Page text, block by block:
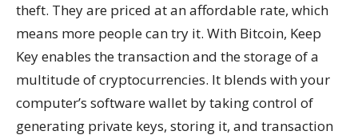
theft. They are priced at an affordable rate, which
means more people can try it. With Bitcoin, Keep
Key enables the transaction and the storage of a
multitude of cryptocurrencies. It blends with your
computer’s software wallet by taking control of
generating private keys, storing it, and transaction